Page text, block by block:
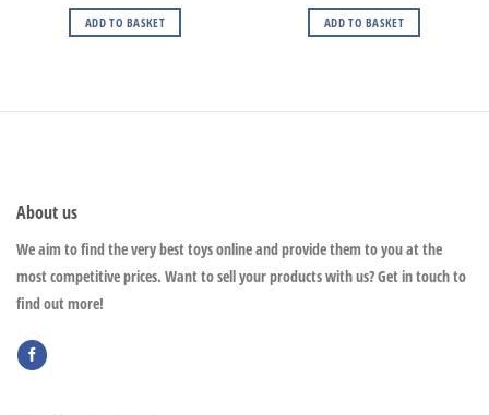
ADD TO BASKET ADD TO BASKET
About us
We aim to find the very best toys online and provide them to you at the
most competitive prices. Want to sell your products with us? Get in touch to
find out more!